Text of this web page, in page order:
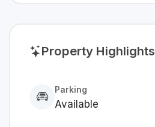
Property Highlights
Parking
Available